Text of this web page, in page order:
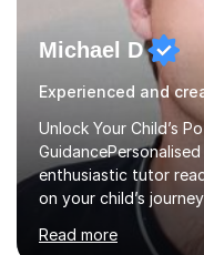
Michael D
Experienced and
Unlock Your Child’s
GuidancePersonalised
enthusiastic tutor
on your child’s
in GCSE and A-level
National 5, Higher,
Read more